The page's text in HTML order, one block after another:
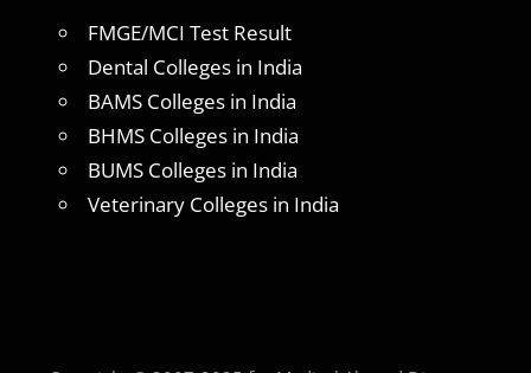
FMGE/MCI Test Result
Dental Colleges in India
BAMS Colleges in India
BHMS Colleges in India
BUMS Colleges in India
Veterinary Colleges in India